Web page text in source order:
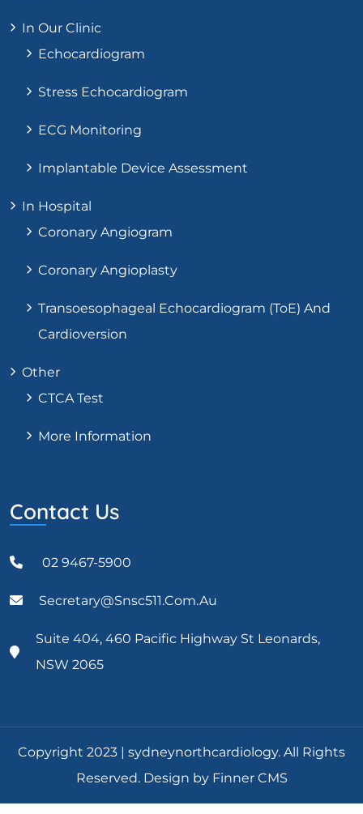
In Our Clinic
Echocardiogram
Stress Echocardiogram
ECG Monitoring
Implantable Device Assessment
In Hospital
Coronary Angiogram
Coronary Angioplasty
Transoesophageal Echocardiogram (ToE) And
Cardioversion
Other
CTCA Test
More Information
Contact Us
02 9467-5900
Secretary@snsc511.com.au
Suite 404, 460 Pacific Highway St Leonards,
NSW 2065
Copyright 2023 | sydneynorthcardiology. All Rights
Reserved. Design by Finner CMS